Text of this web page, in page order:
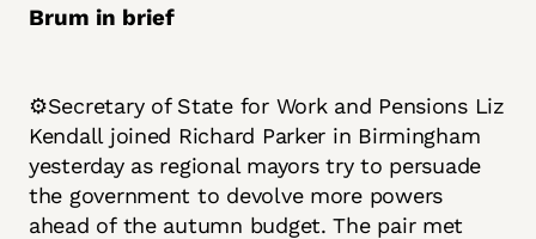
Brum in brief
⚙️Secretary of State for Work and Pensions Liz
Kendall joined Richard Parker in Birmingham
yesterday as regional mayors try to persuade
the government to devolve more powers
ahead of the autumn budget. The pair met